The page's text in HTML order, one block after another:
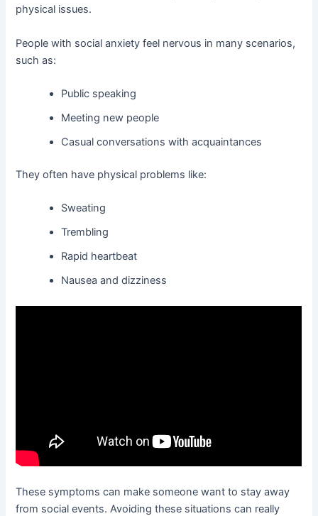
physical issues.
People with social anxiety feel nervous in many scenarios,
such as:
Public speaking
Meeting new people
Casual conversations with acquaintances
They often have physical problems like:
Sweating
Trembling
Rapid heartbeat
Nausea and dizziness
These symptoms can make someone want to stay away
from social events. Avoiding these situations can really